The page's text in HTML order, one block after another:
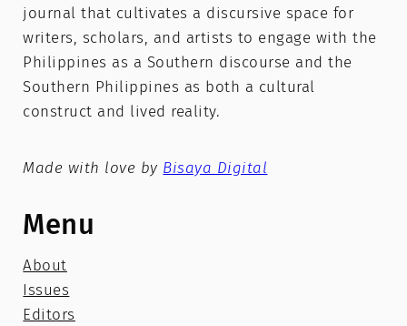
journal that cultivates a discursive space for
writers, scholars, and artists to engage with the
Philippines as a Southern discourse and the
Southern Philippines as both a cultural
construct and lived reality.
Made with love by Bisaya Digital
Menu
About
Issues
Editors